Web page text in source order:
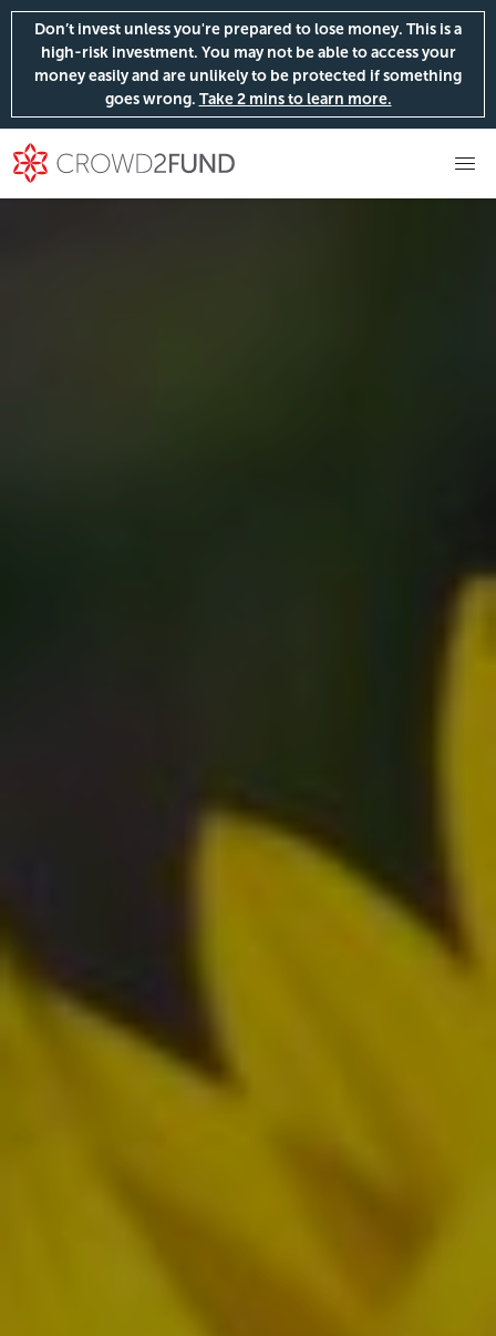
Don’t invest unless you're prepared to lose money. This is a
high-risk investment. You may not be able to access your
money easily and are unlikely to be protected if something
goes wrong. Take 2 mins to learn more.